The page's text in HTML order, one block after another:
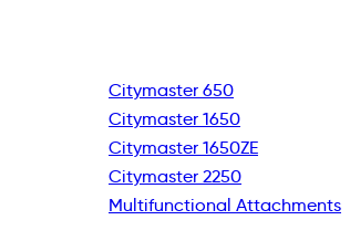
Citymaster 650
Citymaster 1650
Citymaster 1650ZE
Citymaster 2250
Multifunctional Attachments